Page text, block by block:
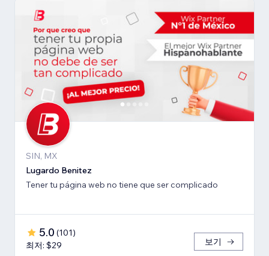
SIN, MX
Lugardo Benitez
Tener tu página web no tiene que ser complicado
5.0 (101)
최저: $29
보기